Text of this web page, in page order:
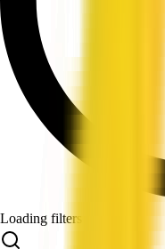
Loading filters